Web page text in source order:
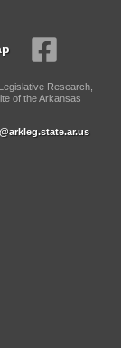
Research,
of the Arkansas